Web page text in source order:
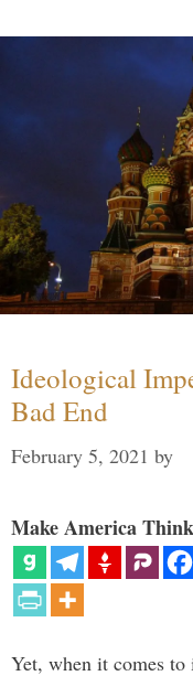
Ideological
Bad End
February 5, 2021 by
Make America
Yet, when it comes